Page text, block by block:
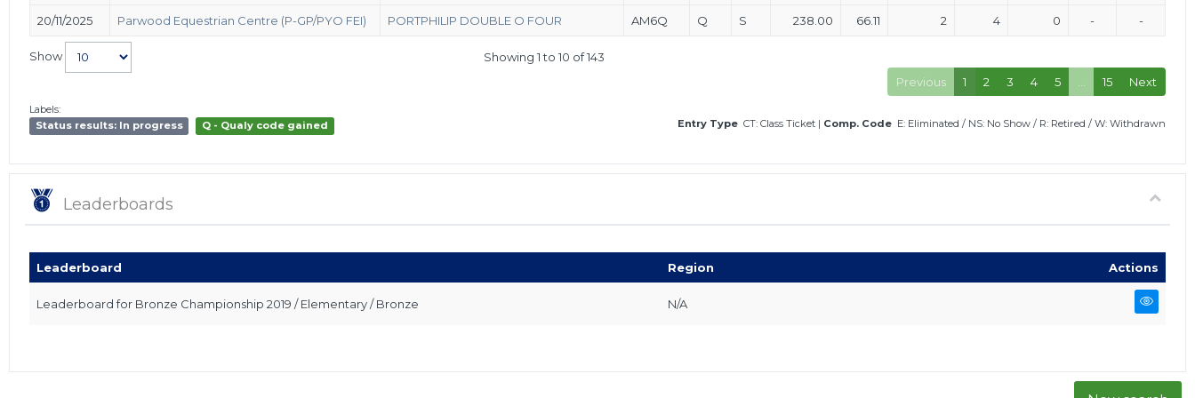
20/11/2025 Parwood Equestrian Centre (P-GP/PYO FEI) PORTPHILIP DOUBLE O FOUR AM6Q Q S 238.00 66.11 2 4 0 - -
Show
Showing 1 to 10 of 143
Previous
1 2 3 4 5 15 Next
Labels:
Status results: In progress
Q - Qualy code gained Entry Type CT: Class Ticket | Comp. Code E: Eliminated / NS: No Show / R: Retired / W: Withdrawn
Leaderboards
Leaderboard Region Actions
Leaderboard for Bronze Championship 2019 / Elementary / Bronze N/A